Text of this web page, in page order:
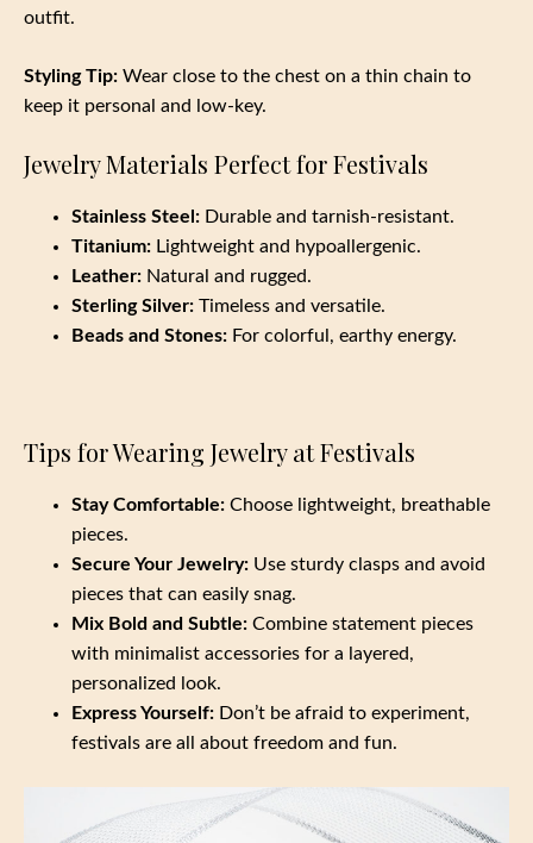
outfit.
Styling Tip: Wear close to the chest on a thin chain to
keep it personal and low-key.
Jewelry Materials Perfect for Festivals
Stainless Steel: Durable and tarnish-resistant.
Titanium: Lightweight and hypoallergenic.
Leather: Natural and rugged.
Sterling Silver: Timeless and versatile.
Beads and Stones: For colorful, earthy energy.
Tips for Wearing Jewelry at Festivals
Stay Comfortable: Choose lightweight, breathable
pieces.
Secure Your Jewelry: Use sturdy clasps and avoid
pieces that can easily snag.
Mix Bold and Subtle: Combine statement pieces
with minimalist accessories for a layered,
personalized look.
Express Yourself: Don’t be afraid to experiment,
festivals are all about freedom and fun.